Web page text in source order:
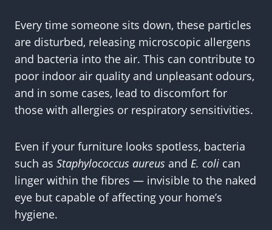
Every time someone sits down, these particles
are disturbed, releasing microscopic allergens
and bacteria into the air. This can contribute to
poor indoor air quality and unpleasant odours,
and in some cases, lead to discomfort for
those with allergies or respiratory sensitivities.
Even if your furniture looks spotless, bacteria
such as Staphylococcus aureus and E. coli can
linger within the fibres — invisible to the naked
eye but capable of affecting your home’s
hygiene.